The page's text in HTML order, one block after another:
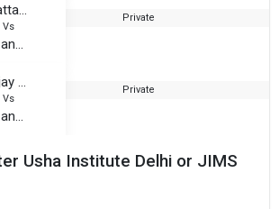
Gitarattan International Business School
Vs
Usha and Lakshmi Mittal Institute of Management
Private
Apeejay School of Management
Vs
Usha and Lakshmi Mittal Institute of Management
Private
Usha Institute Delhi or JIMS